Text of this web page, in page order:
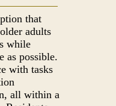
that
adults
while
as possible.
with tasks
all within a